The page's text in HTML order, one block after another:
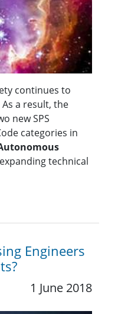
continues to
a result, the
new SPS
categories in
technical
Engineers
1 June 2018